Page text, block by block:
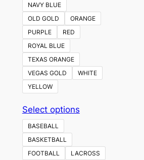
NAVY BLUE
OLD GOLD
ORANGE
PURPLE
RED
ROYAL BLUE
TEXAS ORANGE
VEGAS GOLD
WHITE
YELLOW
Select optionsThis
multiple
BASEBALL
BASKETBALL
FOOTBALL
LACROSS